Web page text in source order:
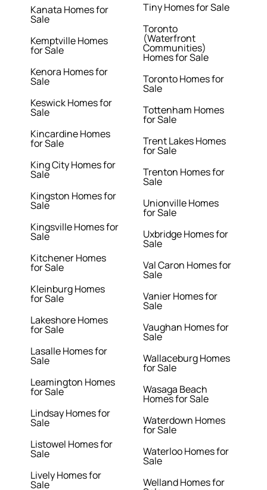
Kanata Homes for
Sale
Kemptville Homes
for Sale
Kenora Homes for
Sale
Keswick Homes for
Sale
Kincardine Homes
for Sale
King City Homes for
Sale
Kingston Homes for
Sale
Kingsville Homes for
Sale
Kitchener Homes
for Sale
Kleinburg Homes
for Sale
Lakeshore Homes
for Sale
Lasalle Homes for
Sale
Leamington Homes
for Sale
Lindsay Homes for
Sale
Listowel Homes for
Sale
Lively Homes for
Sale
Tiny Homes for Sale
Toronto
(Waterfront
Communities)
Homes for Sale
Toronto Homes for
Sale
Tottenham Homes
for Sale
Trent Lakes Homes
for Sale
Trenton Homes for
Sale
Unionville Homes
for Sale
Uxbridge Homes for
Sale
Val Caron Homes for
Sale
Vanier Homes for
Sale
Vaughan Homes for
Sale
Wallaceburg Homes
for Sale
Wasaga Beach
Homes for Sale
Waterdown Homes
for Sale
Waterloo Homes for
Sale
Welland Homes for